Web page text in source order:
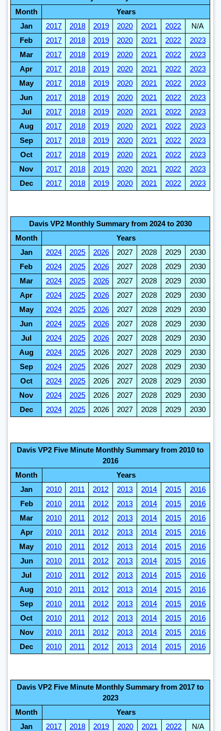
Month
Years
Jan
2017 2018 2019 2020 2021 2022
N/A
Feb
2017 2018 2019 2020 2021 2022
2023
Mar
2017 2018 2019 2020 2021 2022
2023
Apr
2017 2018 2019 2020 2021 2022
2023
May
2017 2018 2019 2020 2021 2022
2023
Jun
2017 2018 2019 2020 2021 2022
2023
Jul
2017 2018 2019 2020 2021 2022
2023
Aug
2017 2018 2019 2020 2021 2022
2023
Sep
2017 2018 2019 2020 2021 2022
2023
Oct
2017 2018 2019 2020 2021 2022
2023
Nov
2017 2018 2019 2020 2021 2022
2023
Dec
2017 2018 2019 2020 2021 2022 2023
Davis VP2 Monthly Summary from 2024 to 2030
Month
Years
Jan
2024 2025 2026 2027 2028 2029
2030
Feb
2024 2025 2026 2027 2028 2029
2030
Mar
2024 2025 2026 2027 2028 2029
2030
Apr
2024 2025 2026 2027 2028 2029
2030
May
2024 2025 2026 2027 2028 2029
2030
Jun
2024 2025 2026 2027 2028 2029
2030
Jul
2024 2025 2026 2027 2028 2029
2030
Aug
2024 2025 2026 2027 2028 2029
2030
Sep
2024 2025 2026 2027 2028 2029
2030
Oct
2024 2025 2026 2027 2028 2029
2030
Nov
2024 2025 2026 2027 2028 2029
2030
Dec
2024 2025 2026 2027 2028 2029 2030
Davis VP2 Five Minute Monthly Summary from 2010 to
2016
Month
Years
Jan
2010 2011 2012 2013 2014 2015
2016
Feb
2010 2011 2012 2013 2014 2015
2016
Mar
2010 2011 2012 2013 2014 2015
2016
Apr
2010 2011 2012 2013 2014 2015
2016
May
2010 2011 2012 2013 2014 2015
2016
Jun
2010 2011 2012 2013 2014 2015
2016
Jul
2010 2011 2012 2013 2014 2015
2016
Aug
2010 2011 2012 2013 2014 2015
2016
Sep
2010 2011 2012 2013 2014 2015
2016
Oct
2010 2011 2012 2013 2014 2015
2016
Nov
2010 2011 2012 2013 2014 2015
2016
Dec
2010 2011 2012 2013 2014 2015 2016
Davis VP2 Five Minute Monthly Summary from 2017 to
2023
Month
Years
Jan
2017 2018 2019 2020 2021 2022
N/A